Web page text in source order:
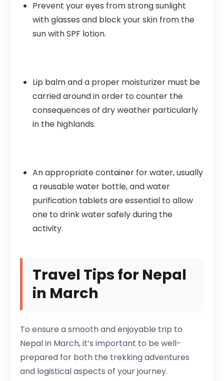
Prevent your eyes from strong sunlight
with glasses and block your skin from the
sun with SPF lotion.
Lip balm and a proper moisturizer must be
carried around in order to counter the
consequences of dry weather particularly
in the highlands.
An appropriate container for water, usually
a reusable water bottle, and water
purification tablets are essential to allow
one to drink water safely during the
activity.
Travel Tips for Nepal
in March
To ensure a smooth and enjoyable trip to
Nepal in March, it’s important to be well-
prepared for both the trekking adventures
and logistical aspects of your journey.